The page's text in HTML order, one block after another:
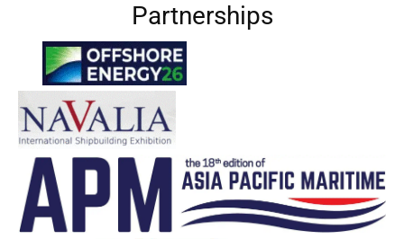
Partnerships